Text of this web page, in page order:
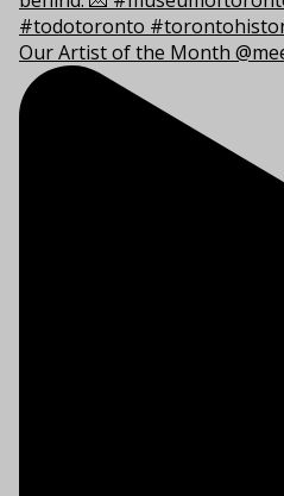
Our Artist of the Month